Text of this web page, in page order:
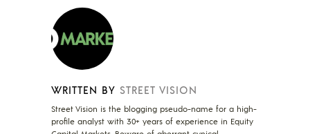
WRITTEN BY STREET VISION
Street Vision is the blogging pseudo-name for a high-
profile analyst with 30+ years of experience in Equity